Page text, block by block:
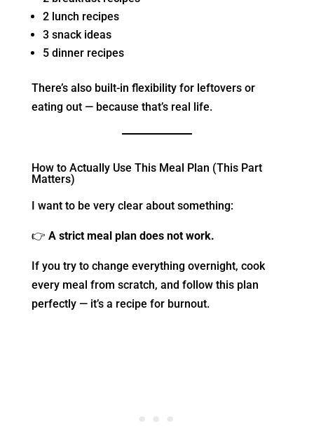
2 lunch recipes
3 snack ideas
5 dinner recipes
There’s also built-in flexibility for leftovers or
eating out — because that’s real life.
How to Actually Use This Meal Plan (This Part
Matters)
I want to be very clear about something:
👉 A strict meal plan does not work.
If you try to change everything overnight, cook
every meal from scratch, and follow this plan
perfectly — it’s a recipe for burnout.